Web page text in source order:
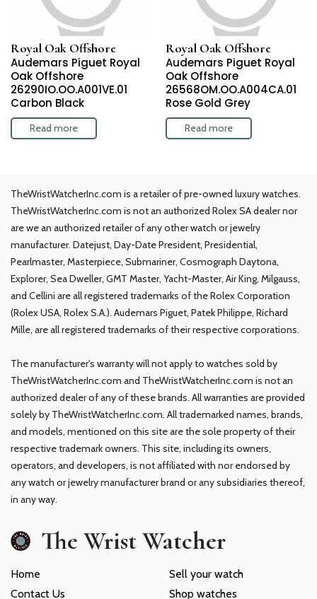
Royal Oak Offshore
Audemars Piguet Royal
Oak Offshore
26290IO.OO.A001VE.01
Carbon Black
Read more
Royal Oak Offshore
Audemars Piguet Royal
Oak Offshore
26568OM.OO.A004CA.01
Rose Gold Grey
Read more
TheWristWatcherInc.com is a retailer of pre-owned luxury watches.
TheWristWatcherInc.com is not an authorized Rolex SA dealer nor
are we an authorized retailer of any other watch or jewelry
manufacturer. Datejust, Day-Date President, Presidential,
Pearlmaster, Masterpiece, Submariner, Cosmograph Daytona,
Explorer, Sea Dweller, GMT Master, Yacht-Master, Air King, Milgauss,
and Cellini are all registered trademarks of the Rolex Corporation
(Rolex USA, Rolex S.A.). Audemars Piguet, Patek Philippe, Richard
Mille, are all registered trademarks of their respective corporations.
The manufacturer's warranty will not apply to watches sold by
TheWristWatcherInc.com and TheWristWatcherInc.com is not an
authorized dealer of any of these brands. All warranties are provided
solely by TheWristWatcherInc.com. All trademarked names, brands,
and models, mentioned on this site are the sole property of their
respective trademark owners. This site, including its owners,
operators, and developers, is not affiliated with nor endorsed by
any watch or jewelry manufacturer brand or any subsidiaries thereof,
in any way.
The Wrist Watcher
Home
Contact Us
Sell your watch
Shop watches